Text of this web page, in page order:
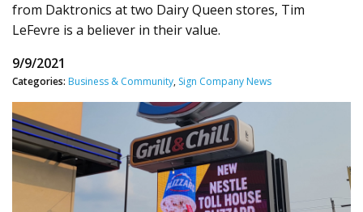
from Daktronics at two Dairy Queen stores, Tim
LeFevre is a believer in their value.
9/9/2021
Categories: Business & Community, Sign Company News